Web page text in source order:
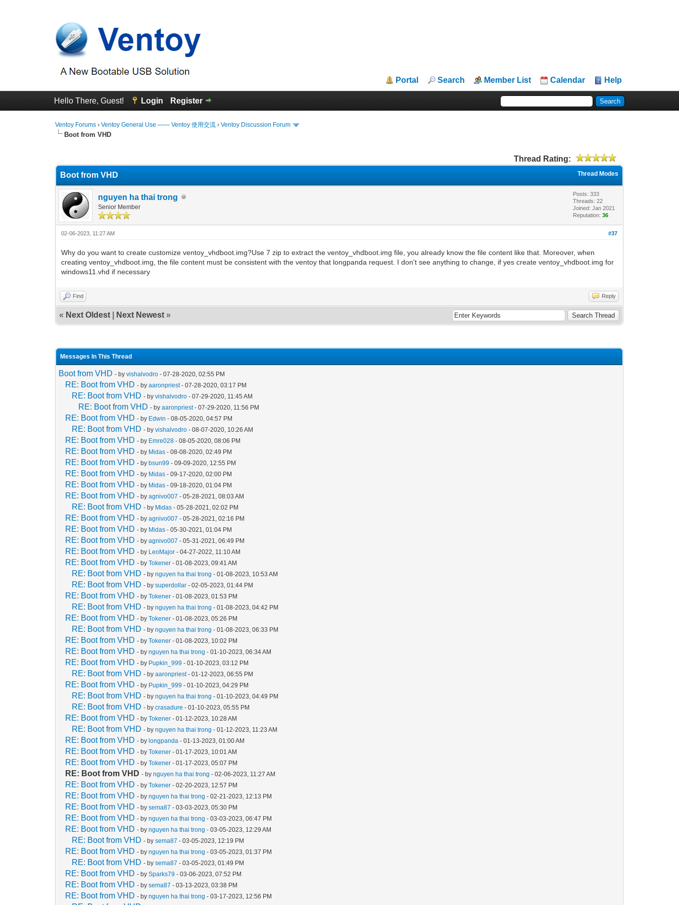
Portal Search Member List Calendar Help
Hello There, Guest! Login Register
Ventoy Forums ›Ventoy General Use —— Ventoy 使用交流 ›Ventoy Discussion Forum
Boot from VHD
Thread Rating:
Thread Modes
Boot from VHD
nguyen ha thai trong
Senior Member
Posts: 333
Threads: 22
Joined: Jan 2021
Reputation:36
#37
02-06-2023, 11:27 AM
Why do you want to create customize ventoy_vhdboot.img?Use 7 zip to extract the ventoy_vhdboot.img file, you already know the file content like that. Moreover, when
creating ventoy_vhdboot.img, the file content must be consistent with the ventoy that longpanda request. I don't see anything to change, if yes create ventoy_vhdboot.img for
windows11.vhd if necessary
Find Reply
« Next Oldest Next Newest »
Messages In This Thread
Boot from VHD - byvishalvodro - 07-28-2020, 02:55 PM
RE: Boot from VHD - byaaronpriest- 07-28-2020, 03:17 PM
RE: Boot from VHD - byvishalvodro - 07-29-2020, 11:45 AM
RE: Boot from VHD - byaaronpriest- 07-29-2020, 11:56 PM
RE: Boot from VHD - by Edwin - 08-05-2020, 04:57 PM
RE: Boot from VHD - byvishalvodro - 08-07-2020, 10:26 AM
RE: Boot from VHD - by Emre028 - 08-05-2020, 08:06 PM
RE: Boot from VHD - by Midas - 08-08-2020, 02:49 PM
RE: Boot from VHD - bybsun99 - 09-09-2020, 12:55 PM
RE: Boot from VHD - by Midas - 09-17-2020, 02:00 PM
RE: Boot from VHD - by Midas - 09-18-2020, 01:04 PM
RE: Boot from VHD - byagnivo007 - 05-28-2021, 08:03 AM
RE: Boot from VHD - by Midas - 05-28-2021, 02:02 PM
RE: Boot from VHD - byagnivo007 - 05-28-2021, 02:16 PM
RE: Boot from VHD - by Midas - 05-30-2021, 01:04 PM
RE: Boot from VHD - byagnivo007 - 05-31-2021, 06:49 PM
RE: Boot from VHD - by LeoMajor - 04-27-2022, 11:10 AM
RE: Boot from VHD - byTokener - 01-08-2023, 09:41 AM
RE: Boot from VHD - bynguyen ha thai trong - 01-08-2023, 10:53 AM
RE: Boot from VHD - bysuperdollar - 02-05-2023, 01:44 PM
RE: Boot from VHD - byTokener - 01-08-2023, 01:53 PM
RE: Boot from VHD - bynguyen ha thai trong - 01-08-2023, 04:42 PM
RE: Boot from VHD - byTokener - 01-08-2023, 05:26 PM
RE: Boot from VHD - bynguyen ha thai trong - 01-08-2023, 06:33 PM
RE: Boot from VHD - byTokener - 01-08-2023, 10:02 PM
RE: Boot from VHD - bynguyen ha thai trong - 01-10-2023, 06:34 AM
RE: Boot from VHD - by Pupkin_999 - 01-10-2023, 03:12 PM
RE: Boot from VHD - byaaronpriest- 01-12-2023, 06:55 PM
RE: Boot from VHD - by Pupkin_999 - 01-10-2023, 04:29 PM
RE: Boot from VHD - bynguyen ha thai trong - 01-10-2023, 04:49 PM
RE: Boot from VHD - bycrasadure - 01-10-2023, 05:55 PM
RE: Boot from VHD - byTokener - 01-12-2023, 10:28 AM
RE: Boot from VHD - bynguyen ha thai trong - 01-12-2023, 11:23 AM
RE: Boot from VHD - bylongpanda - 01-13-2023, 01:00 AM
RE: Boot from VHD - byTokener - 01-17-2023, 10:01 AM
RE: Boot from VHD - byTokener - 01-17-2023, 05:07 PM
RE: Boot from VHD - bynguyen ha thai trong - 02-06-2023, 11:27 AM
RE: Boot from VHD - byTokener - 02-20-2023, 12:57 PM
RE: Boot from VHD - bynguyen ha thai trong - 02-21-2023, 12:13 PM
RE: Boot from VHD - bysema87 - 03-03-2023, 05:30 PM
RE: Boot from VHD - bynguyen ha thai trong - 03-03-2023, 06:47 PM
RE: Boot from VHD - bynguyen ha thai trong - 03-05-2023, 12:29 AM
RE: Boot from VHD - bysema87 - 03-05-2023, 12:19 PM
RE: Boot from VHD - bynguyen ha thai trong - 03-05-2023, 01:37 PM
RE: Boot from VHD - bysema87 - 03-05-2023, 01:49 PM
RE: Boot from VHD - bySparks79 - 03-06-2023, 07:52 PM
RE: Boot from VHD - bysema87 - 03-13-2023, 03:38 PM
RE: Boot from VHD - bynguyen ha thai trong - 03-17-2023, 12:56 PM